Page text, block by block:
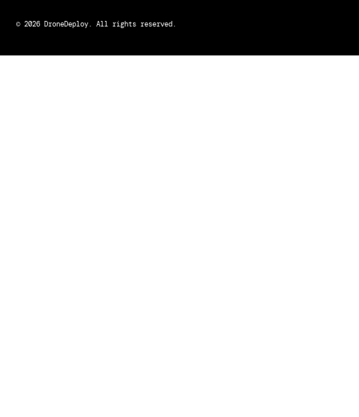
© 2026 DroneDeploy. All rights reserved.